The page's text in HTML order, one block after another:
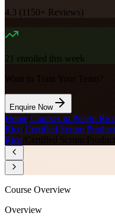
4.3 ( 1150+ Reviews)
21
enrolled this week
Want to Train Your Team?
Enquire Now
Home Courses in Puerto
Rico Certified Scrum
Rico Certified Scrum
Course Overview
Overview